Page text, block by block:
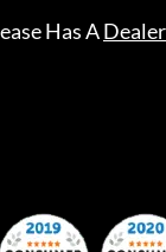
Has A